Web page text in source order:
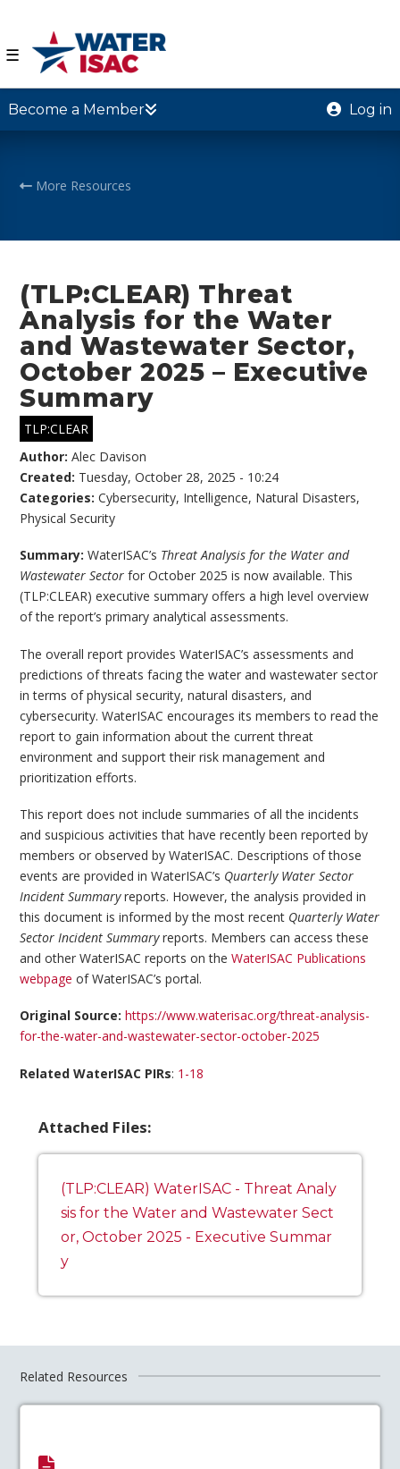
☰
Become a Member Log in
More Resources
(TLP:CLEAR) Threat
Analysis for the Water
and Wastewater Sector,
October 2025 – Executive
Summary
TLP:CLEAR
Author:Alec Davison
Created: Tuesday, October 28, 2025 - 10:24
Categories:Cybersecurity, Intelligence, Natural Disasters,
Physical Security
Summary: WaterISAC’s Threat Analysis for the Water and
Wastewater Sector for October 2025 is now available. This
(TLP:CLEAR) executive summary offers a high level overview
of the report’s primary analytical assessments.
The overall report provides WaterISAC’s assessments and
predictions of threats facing the water and wastewater sector
in terms of physical security, natural disasters, and
cybersecurity. WaterISAC encourages its members to read the
report to gain information about the current threat
environment and support their risk management and
prioritization efforts.
This report does not include summaries of all the incidents
and suspicious activities that have recently been reported by
members or observed by WaterISAC. Descriptions of those
events are provided in WaterISAC’s Quarterly Water Sector
Incident Summaryreports. However, the analysis provided in
this document is informed by the most recent Quarterly Water
Sector Incident Summaryreports. Members can access these
and other WaterISAC reports on theWaterISAC Publications
webpage of WaterISAC’s portal.
Original Source: https://www.waterisac.org/threat-analysis-
for-the-water-and-wastewater-sector-october-2025
Related WaterISAC PIRs: 1-18
Attached Files:
(TLP:CLEAR) WaterISAC - Threat Analy
sis for the Water and Wastewater Sect
or, October 2025 - Executive Summar
y
Related Resources